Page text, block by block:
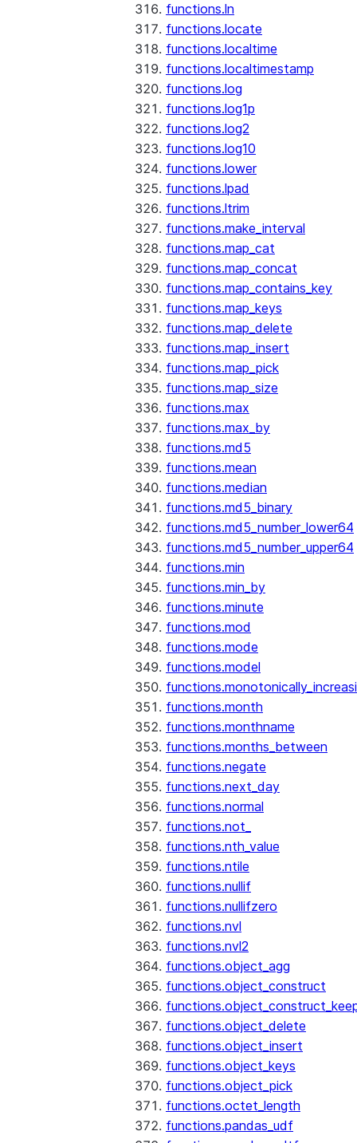
functions.ln
functions.locate
functions.localtime
functions.localtimestamp
functions.log
functions.log1p
functions.log2
functions.log10
functions.lower
functions.lpad
functions.ltrim
functions.make_interval
functions.map_cat
functions.map_concat
functions.map_contains_key
functions.map_keys
functions.map_delete
functions.map_insert
functions.map_pick
functions.map_size
functions.max
functions.max_by
functions.md5
functions.mean
functions.median
functions.md5_binary
functions.md5_number_lower64
functions.md5_number_upper64
functions.min
functions.min_by
functions.minute
functions.mod
functions.mode
functions.model
functions.month
functions.monthname
functions.months_between
functions.negate
functions.next_day
functions.normal
functions.not_
functions.nth_value
functions.ntile
functions.nullif
functions.nullifzero
functions.nvl
functions.nvl2
functions.object_agg
functions.object_construct
functions.object_delete
functions.object_insert
functions.object_keys
functions.object_pick
functions.octet_length
functions.pandas_udf